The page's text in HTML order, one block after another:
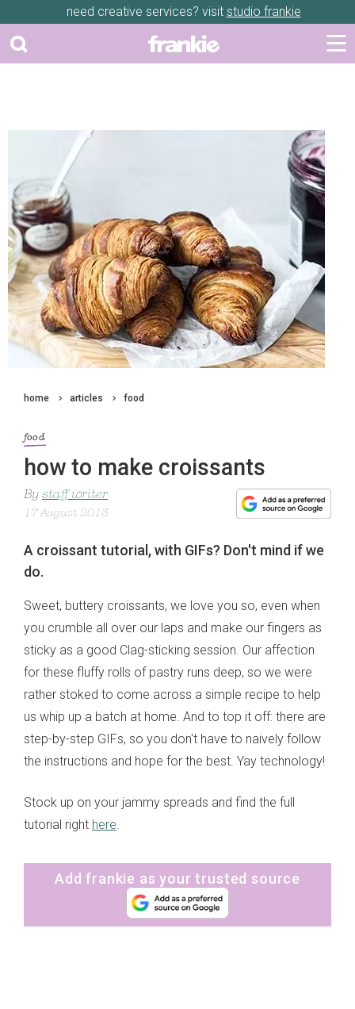
need creative services? visit studio frankie
home articles food
food
how to make croissants
By staff writer
17 August 2013
A croissant tutorial, with GIFs? Don't mind if we
do.
Sweet, buttery croissants, we love you so, even when
you crumble all over our laps and make our fingers as
sticky as a good Clag-sticking session. Our affection
for these fluffy rolls of pastry runs deep, so we were
rather stoked to come across a simple recipe to help
us whip up a batch at home. And to top it off: there are
step-by-step GIFs, so you don't have to naively follow
the instructions and hope for the best. Yay technology!
Stock up on your jammy spreads and find the full
tutorial right here.
Add frankie as your trusted source